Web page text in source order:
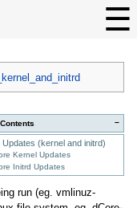
−
Updates (kernel and initrd)
Kernel Updates
Initrd Updates
run (eg. vmlinuz-